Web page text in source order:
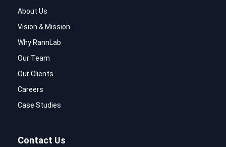
About Us
Vision & Mission
Why RannLab
Our Team
Our Clients
Careers
Case Studies
Contact Us